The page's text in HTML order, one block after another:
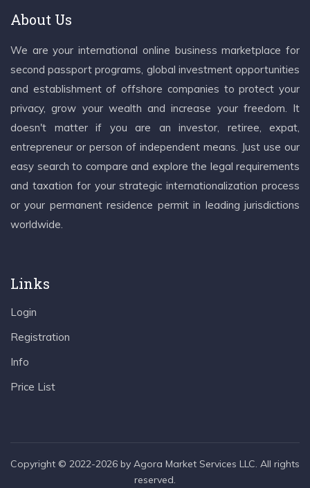
About Us
We are your international online business marketplace for
second passport programs, global investment opportunities
and establishment of offshore companies to protect your
privacy, grow your wealth and increase your freedom. It
doesn't matter if you are an investor, retiree, expat,
entrepreneur or person of independent means. Just use our
easy search to compare and explore the legal requirements
and taxation for your strategic internationalization process
or your permanent residence permit in leading jurisdictions
worldwide.
Links
Login
Registration
Info
Price List
Copyright © 2022-2026 by Agora Market Services LLC. All rights
reserved.